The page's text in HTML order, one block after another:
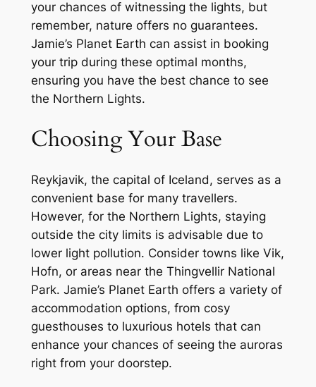
your chances of witnessing the lights, but
remember, nature offers no guarantees.
Jamie’s Planet Earth can assist in booking
your trip during these optimal months,
ensuring you have the best chance to see
the Northern Lights.
Choosing Your Base
Reykjavik, the capital of Iceland, serves as a
convenient base for many travellers.
However, for the Northern Lights, staying
outside the city limits is advisable due to
lower light pollution. Consider towns like Vik,
Hofn, or areas near the Thingvellir National
Park. Jamie’s Planet Earth offers a variety of
accommodation options, from cosy
guesthouses to luxurious hotels that can
enhance your chances of seeing the auroras
right from your doorstep.